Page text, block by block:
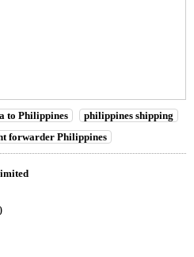
to Philippines
philippines shipping
forwarder Philippines